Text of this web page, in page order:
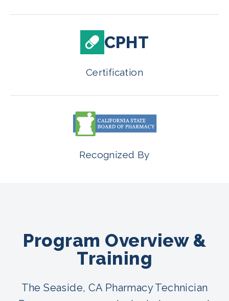
CPHT
Certification
Recognized By
Program Overview &
Training
The Seaside, CA Pharmacy Technician